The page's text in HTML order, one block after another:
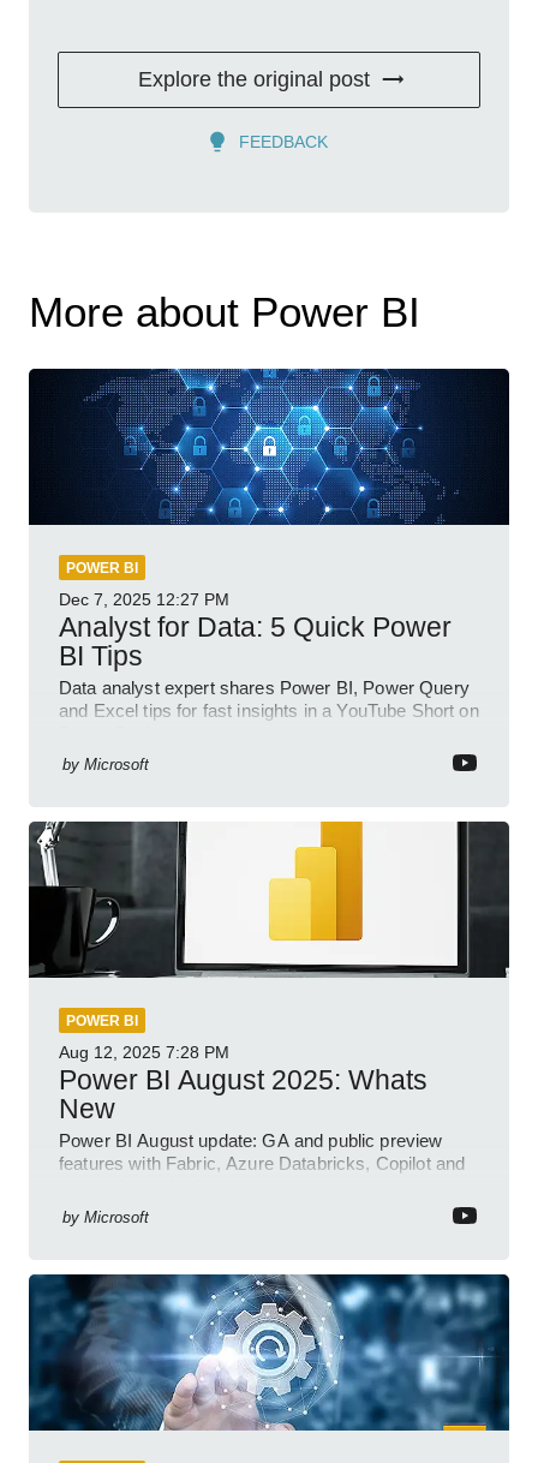
Explore the original post
FEEDBACK
More about Power BI
POWER BI
Dec 7, 2025 12:27 PM
Analyst for Data: 5 Quick Power
BI Tips
Data analyst expert shares Power BI, Power Query
and Excel tips for fast insights in a YouTube Short on
by Microsoft
POWER BI
Aug 12, 2025 7:28 PM
Power BI August 2025: Whats
New
Power BI August update: GA and public preview
features with Fabric, Azure Databricks, Copilot and
by Microsoft